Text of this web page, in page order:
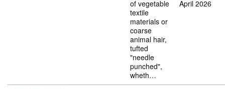
of vegetable
textile
materials or
coarse
animal hair,
tufted
"needle
punched",
wheth…
April 2026